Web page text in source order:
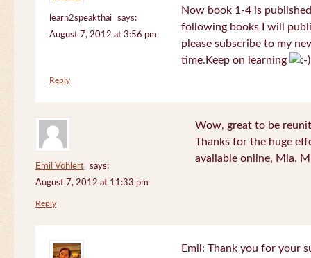
learn2speakthai
says:
August 7, 2012 at 3:56 pm
Now book 1-4 is
following books I will
please subscribe to my
time.Keep on learning
Reply
Emil Vohlert
says:
August 7, 2012 at 11:33 pm
Wow, great to be
Thanks for the huge
available online, Mia.
Reply
Emil: Thank you for your